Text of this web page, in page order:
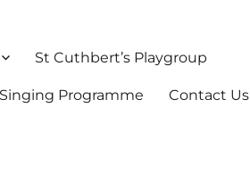
St Cuthbert’s Playgroup
Programme Contact Us